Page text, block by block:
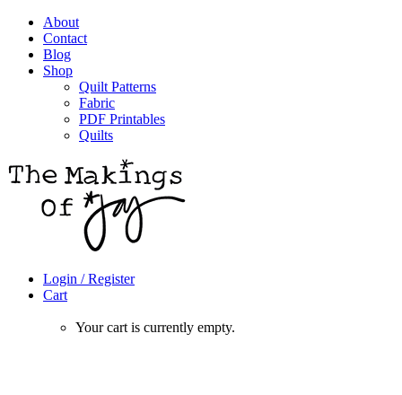
About
Contact
Blog
Shop
Quilt Patterns
Fabric
PDF Printables
Quilts
Login / Register
Cart
Your cart is currently empty.